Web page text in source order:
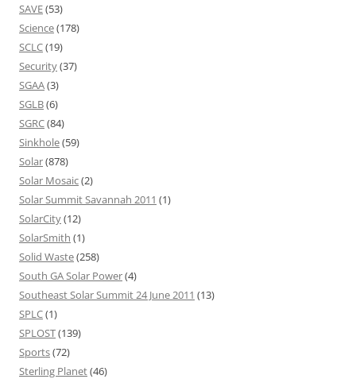
SAVE(53)
Science(178)
SCLC(19)
Security(37)
SGAA(3)
SGLB(6)
SGRC(84)
Sinkhole(59)
Solar(878)
Solar Mosaic(2)
Solar Summit Savannah 2011 (1)
SolarCity(12)
SolarSmith (1)
Solid Waste(258)
South GA Solar Power(4)
Southeast Solar Summit 24 June 2011 (13)
SPLC(1)
SPLOST(139)
Sports(72)
Sterling Planet(46)